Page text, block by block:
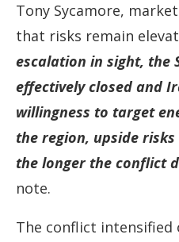
Tony Sycamore,
that risks remain
escalation in sight, the
effectively closed and
willingness to target
the region, upside
the longer the conflict
note.
The conflict intensified